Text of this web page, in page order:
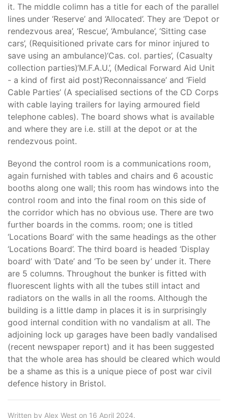
it. The middle colimn has a title for each of the parallel
lines under ‘Reserve’ and ‘Allocated’. They are ‘Depot or
rendezvous area’, ‘Rescue’, ‘Ambulance’, ‘Sitting case
cars’, (Requisitioned private cars for minor injured to
save using an ambulance)‘Cas. col. parties’, (Casualty
collection parties)‘M.F.A.U.’, (Medical Forward Aid Unit
- a kind of first aid post)‘Reconnaissance’ and ‘Field
Cable Parties’ (A specialised sections of the CD Corps
with cable laying trailers for laying armoured field
telephone cables). The board shows what is available
and where they are i.e. still at the depot or at the
rendezvous point.
Beyond the control room is a communications room,
again furnished with tables and chairs and 6 acoustic
booths along one wall; this room has windows into the
control room and into the final room on this side of
the corridor which has no obvious use. There are two
further boards in the comms. room; one is titled
‘Locations Board’ with the same headings as the other
‘Locations Board’. The third board is headed ‘Display
board’ with ‘Date’ and ‘To be seen by’ under it. There
are 5 columns. Throughout the bunker is fitted with
fluorescent lights with all the tubes still intact and
radiators on the walls in all the rooms. Although the
building is a little damp in places it is in surprisingly
good internal condition with no vandalism at all. The
adjoining lock up garages have been badly vandalised
(recent newspaper report) and it has been suggested
that the whole area has should be cleared which would
be a shame as this is a unique piece of post war civil
defence history in Bristol.
Written by Alex West on 16 April 2024.